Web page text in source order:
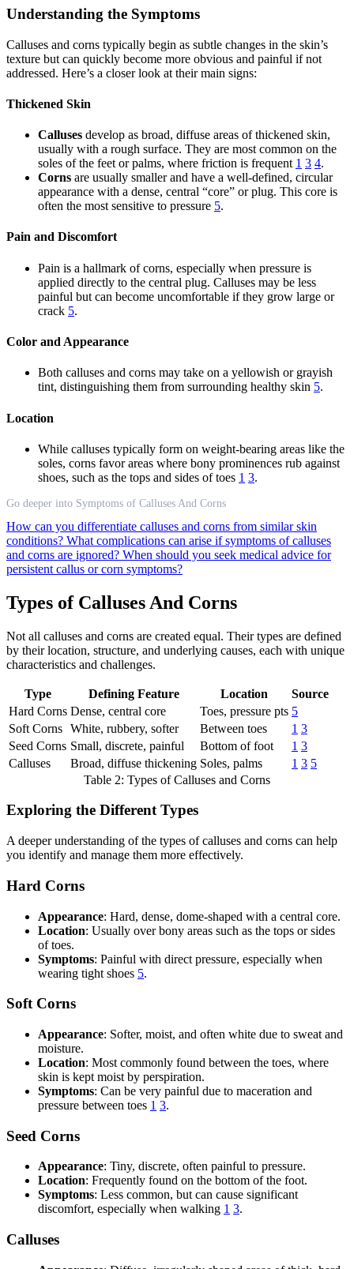
Understanding the Symptoms
Calluses and corns typically begin as subtle changes in the skin’s
texture but can quickly become more obvious and painful if not
addressed. Here’s a closer look at their main signs:
Thickened Skin
Calluses develop as broad, diffuse areas of thickened skin,
usually with a rough surface. They are most common on the
soles of the feet or palms, where friction is frequent 1 3 4.
Corns are usually smaller and have a well-defined, circular
appearance with a dense, central “core” or plug. This core is
often the most sensitive to pressure 5.
Pain and Discomfort
Pain is a hallmark of corns, especially when pressure is
applied directly to the central plug. Calluses may be less
painful but can become uncomfortable if they grow large or
crack 5.
Color and Appearance
Both calluses and corns may take on a yellowish or grayish
tint, distinguishing them from surrounding healthy skin 5.
Location
While calluses typically form on weight-bearing areas like the
soles, corns favor areas where bony prominences rub against
shoes, such as the tops and sides of toes 1 3.
Go deeper into Symptoms of Calluses And Corns
How can you differentiate calluses and corns from similar skin
conditions? What complications can arise if symptoms of calluses
and corns are ignored? When should you seek medical advice for
persistent callus or corn symptoms?
Types of Calluses And Corns
Not all calluses and corns are created equal. Their types are defined
by their location, structure, and underlying causes, each with unique
characteristics and challenges.
Type Defining Feature Location
Source
Hard Corns Dense, central core Toes, pressure pts 5
Soft Corns White, rubbery, softer Between toes 1 3
Seed Corns Small, discrete, painful Bottom of foot 1 3
Calluses
Broad, diffuse thickening Soles, palms 1 3 5
Table 2: Types of Calluses and Corns
Exploring the Different Types
A deeper understanding of the types of calluses and corns can help
you identify and manage them more effectively.
Hard Corns
Appearance: Hard, dense, dome-shaped with a central core.
Location: Usually over bony areas such as the tops or sides
of toes.
Symptoms: Painful with direct pressure, especially when
wearing tight shoes 5.
Soft Corns
Appearance: Softer, moist, and often white due to sweat and
moisture.
Location: Most commonly found between the toes, where
skin is kept moist by perspiration.
Symptoms: Can be very painful due to maceration and
pressure between toes 1 3.
Seed Corns
Appearance: Tiny, discrete, often painful to pressure.
Location: Frequently found on the bottom of the foot.
Symptoms: Less common, but can cause significant
discomfort, especially when walking 1 3.
Calluses